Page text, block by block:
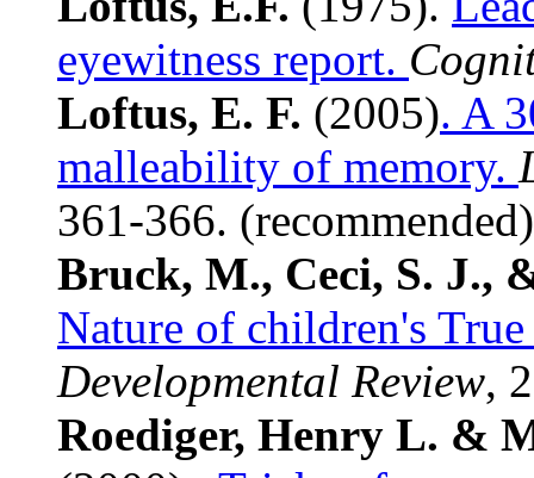
eyewitness report.
Loftus, E. F. (2005). A
malleability of memory.
361-366. (recommended)
Bruck, M., Ceci, S. J.,
Nature of children's
Developmental Review,
Roediger, Henry L. &